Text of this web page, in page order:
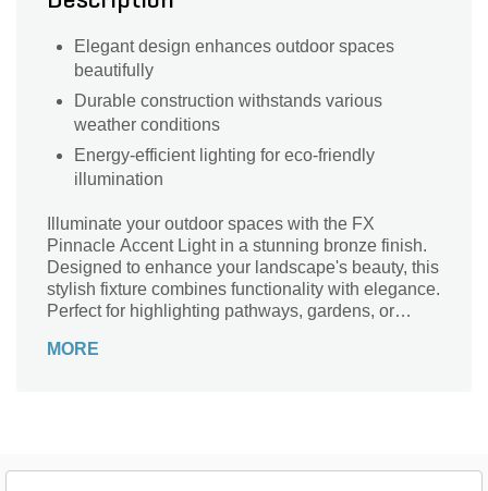
Elegant design enhances outdoor spaces
beautifully
Durable construction withstands various
weather conditions
Energy-efficient lighting for eco-friendly
illumination
Illuminate your outdoor spaces with the FX
Pinnacle Accent Light in a stunning bronze finish.
Designed to enhance your landscape's beauty, this
stylish fixture combines functionality with elegance.
Perfect for highlighting pathways, gardens, or
ensures longevity in all weather conditions. With
MORE